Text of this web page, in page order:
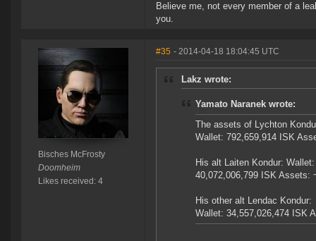
Believe me, not every member of a
you.
Bisches McFrosty
Doomheim
Likes received: 4
#35 - 2014-04-18 18:04:45 UTC
Lakz wrote:
Yamato Naranek wrote:
The assets of Lychton
Wallet: 792,659,914 ISK
His alt Laiten Kondur: Wallet:
40,072,006,799 ISK Assets:
His other alt Lendac Kondur:
Wallet: 34,557,026,474 ISK